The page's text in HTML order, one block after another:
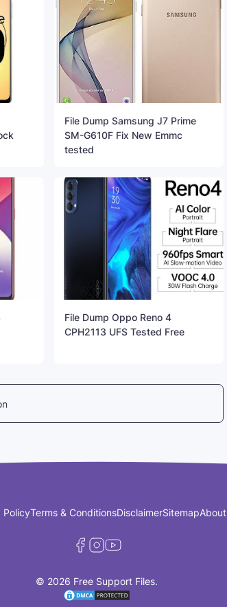
File Dump Samsung J7 Prime
SM-G610F Fix New Emmc
tested
File Dump Oppo Reno 4
CPH2113 UFS Tested Free
PolicyTerms & ConditionsDisclaimerSitemapAbout
© 2026 Free Support Files.